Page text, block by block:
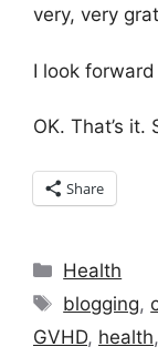
very, very
I look
OK. That’s it.
Share
Categories
Health
Tags
blogging,
GVHD, health,